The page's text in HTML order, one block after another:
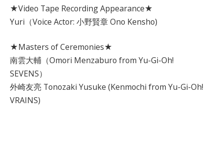
★Video Tape Recording Appearance★
Yuri（Voice Actor: 小野賢章 Ono Kensho)
★Masters of Ceremonies★
南雲大輔（Omori Menzaburo from Yu-Gi-Oh!
SEVENS）
外崎友亮 Tonozaki Yusuke (Kenmochi from Yu-Gi-Oh!
VRAINS)